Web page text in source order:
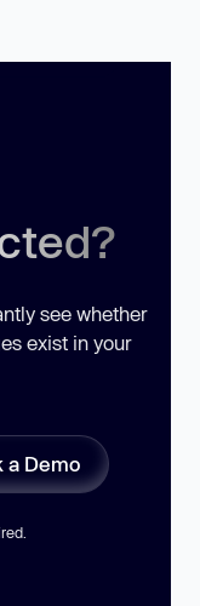
see whether
exist in your
a Demo